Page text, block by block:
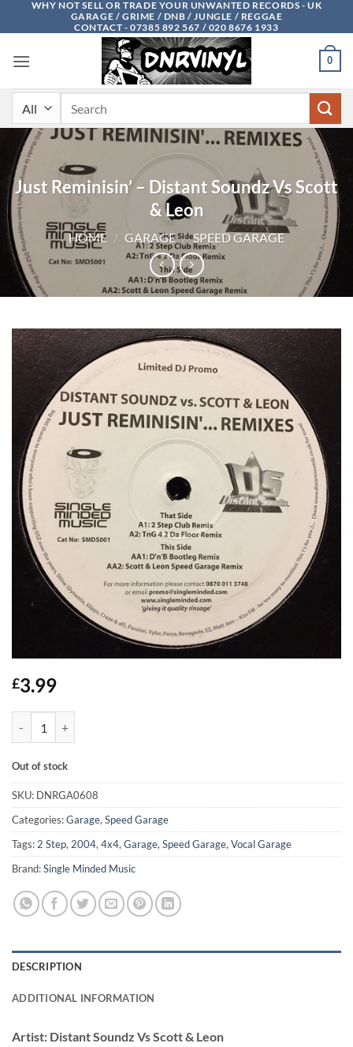
WHY NOT SELL OR TRADE YOUR UNWANTED RECORDS - UK
GARAGE / GRIME / DNB / JUNGLE / REGGAE
CONTACT - 07385 892 567 / 020 8676 1933
0
Just Reminisin’ – Distant Soundz Vs Scott
& Leon
HOME / GARAGE / SPEED GARAGE
£3.99
Out of stock
SKU: DNRGA0608
Categories:Garage, Speed Garage
Tags: 2 Step, 2004, 4x4, Garage, Speed Garage, Vocal Garage
Brand:Single Minded Music
DESCRIPTION
ADDITIONAL INFORMATION
Artist: Distant Soundz Vs Scott & Leon